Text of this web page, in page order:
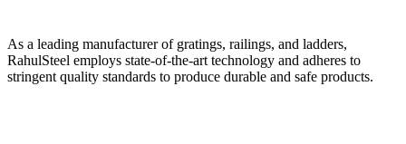
As a leading manufacturer of gratings, railings, and ladders,
RahulSteel employs state-of-the-art technology and adheres to
stringent quality standards to produce durable and safe products.